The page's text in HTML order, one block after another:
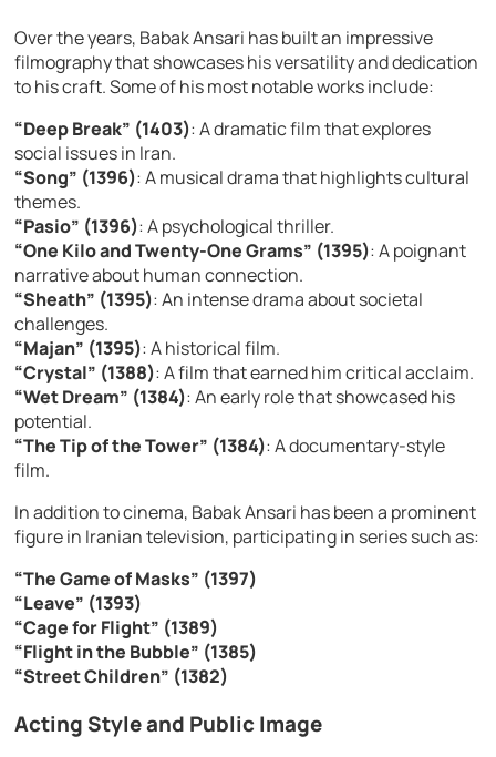
Over the years, Babak Ansari has built an impressive
filmography that showcases his versatility and dedication
to his craft. Some of his most notable works include:
“Deep Break” (1403): A dramatic film that explores
social issues in Iran.
“Song” (1396): A musical drama that highlights cultural
themes.
“Pasio” (1396): A psychological thriller.
“One Kilo and Twenty-One Grams” (1395): A poignant
narrative about human connection.
“Sheath” (1395): An intense drama about societal
challenges.
“Majan” (1395): A historical film.
“Crystal” (1388): A film that earned him critical acclaim.
“Wet Dream” (1384): An early role that showcased his
potential.
“The Tip of the Tower” (1384): A documentary-style
film.
In addition to cinema, Babak Ansari has been a prominent
figure in Iranian television, participating in series such as:
“The Game of Masks” (1397)
“Leave” (1393)
“Cage for Flight” (1389)
“Flight in the Bubble” (1385)
“Street Children” (1382)
Acting Style and Public Image